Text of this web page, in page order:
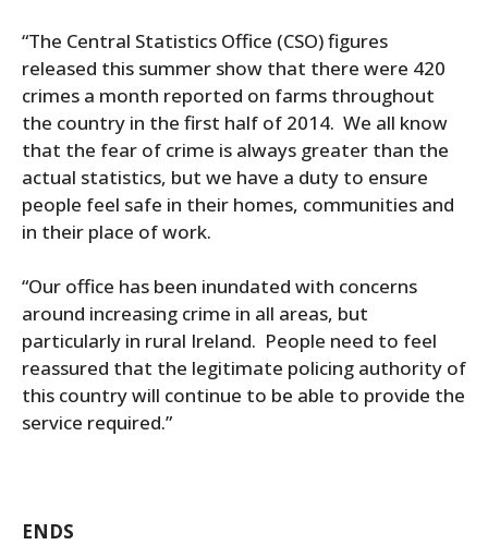
“The Central Statistics Office (CSO) figures
released this summer show that there were 420
crimes a month reported on farms throughout
the country in the first half of 2014. We all know
that the fear of crime is always greater than the
actual statistics, but we have a duty to ensure
people feel safe in their homes, communities and
in their place of work.
“Our office has been inundated with concerns
around increasing crime in all areas, but
particularly in rural Ireland. People need to feel
reassured that the legitimate policing authority of
this country will continue to be able to provide the
service required.”
ENDS